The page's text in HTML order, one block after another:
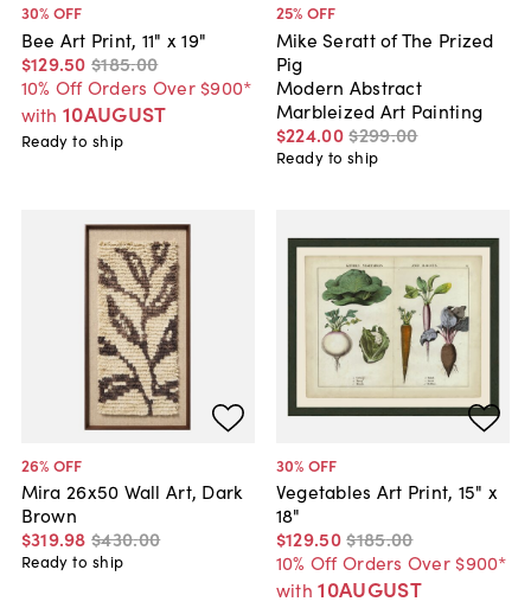
30% OFF
Bee Art Print, 11" x 19"
$129.50 $185.00
10% Off Orders Over $900*
with 10AUGUST
Ready to ship
25% OFF
Mike Seratt of The Prized
Pig
Modern Abstract
Marbleized Art Painting
$224.00$299.00
Ready to ship
26% OFF
Mira 26x50 Wall Art, Dark
Brown
$319.98 $430.00
Ready to ship
30% OFF
Vegetables Art Print, 15" x
18"
$129.50$185.00
10% Off Orders Over $900*
with 10AUGUST